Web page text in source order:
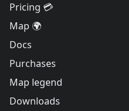
Pricing 💳
Map 🌍
Docs
Purchases
Map legend
Downloads